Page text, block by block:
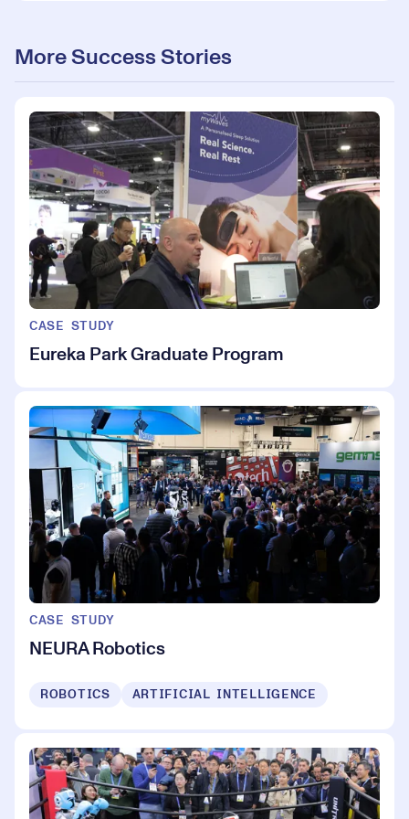
More Success Stories
CASE STUDY
Eureka Park Graduate Program
CASE STUDY
NEURA Robotics
ROBOTICS ARTIFICIAL INTELLIGENCE